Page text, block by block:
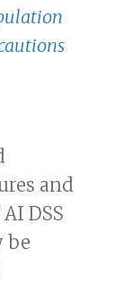
and
DSS
be